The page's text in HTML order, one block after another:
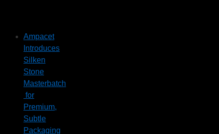
Ampacet
Introduces
Silken
Stone
Masterbatch
for
Premium,
Subtle
Packaging